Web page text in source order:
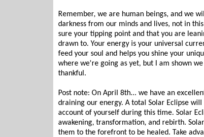
Remember, we are human beings, and we
darkness from our minds and lives, not in
sure your tipping point and that you are
drawn to. Your energy is your universal
feed your soul and helps you shine your
where we're going as yet, but I am shown
thankful.
Post note: On April 8th... we have an
draining our energy. A total Solar Eclipse will
account of yourself during this time. Solar
awakening, transformation, and rebirth.
them to the forefront to be healed. Take